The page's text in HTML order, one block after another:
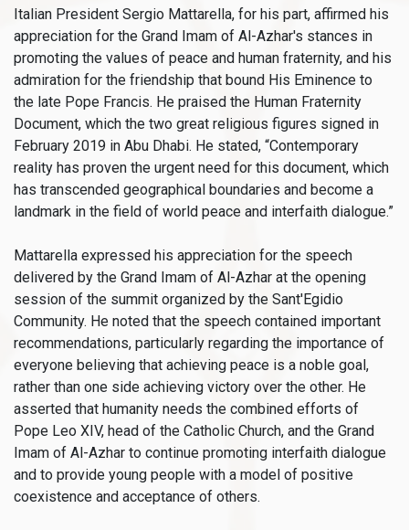
Italian President Sergio Mattarella, for his part, affirmed his
appreciation for the Grand Imam of Al-Azhar's stances in
promoting the values of peace and human fraternity, and his
admiration for the friendship that bound His Eminence to
the late Pope Francis. He praised the Human Fraternity
Document, which the two great religious figures signed in
February 2019 in Abu Dhabi. He stated, “Contemporary
reality has proven the urgent need for this document, which
has transcended geographical boundaries and become a
landmark in the field of world peace and interfaith dialogue.”
Mattarella expressed his appreciation for the speech
delivered by the Grand Imam of Al-Azhar at the opening
session of the summit organized by the Sant'Egidio
Community. He noted that the speech contained important
recommendations, particularly regarding the importance of
everyone believing that achieving peace is a noble goal,
rather than one side achieving victory over the other. He
asserted that humanity needs the combined efforts of
Pope Leo XIV, head of the Catholic Church, and the Grand
Imam of Al-Azhar to continue promoting interfaith dialogue
and to provide young people with a model of positive
coexistence and acceptance of others.